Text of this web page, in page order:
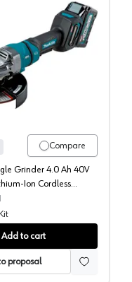
XGT, 4.5-6" Bare Tool,
Makita, Angle Grinder
Compare
Grinder 4.0 Ah 40V
Ion Cordless
(1 Battery Included)
Kit
Add to cart
proposal